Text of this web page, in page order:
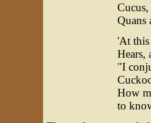
Quans
'At this
Hears,
"I
How
to